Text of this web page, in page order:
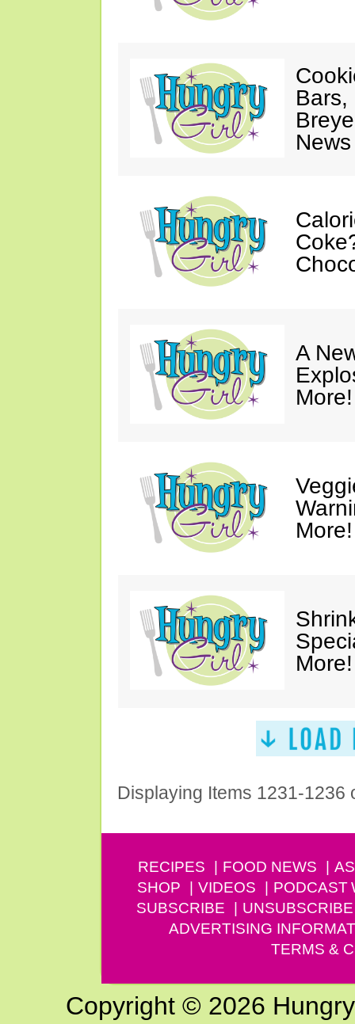
Bars,
A
More!
More!
More!
Displaying Items 1231-1236
RECIPES FOOD NEWS
SHOP
VIDEOS PODCAST
SUBSCRIBE
UNSUBSCRIBE
ADVERTISING
TERMS &
Copyright © 2026